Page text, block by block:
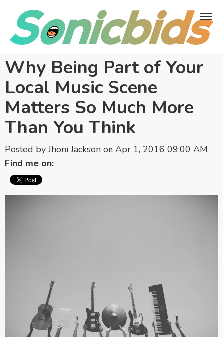
Why Being Part of Your
Local Music Scene
Matters So Much More
Than You Think
Posted by Jhoni Jackson on Apr 1, 2016 09:00 AM
Find me on: